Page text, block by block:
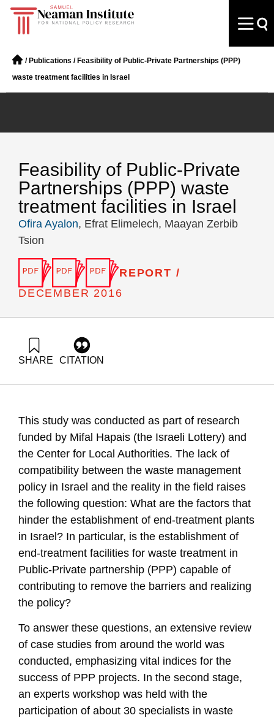
/ Publications / Feasibility of Public-Private Partnerships (PPP)
waste treatment facilities in Israel
Feasibility of Public-Private
Partnerships (PPP) waste
treatment facilities in Israel
Ofira Ayalon, Efrat Elimelech, Maayan Zerbib
Tsion
REPORT /
DECEMBER 2016
SHARE CITATION
partnerships-ppp-waste-treatment-facilities-in-israel
This study was conducted as part of research
funded by Mifal Hapais (the Israeli Lottery) and
the Center for Local Authorities. The lack of
compatibility between the waste management
policy in Israel and the reality in the field raises
the following question: What are the factors that
hinder the establishment of end-treatment plants
in Israel? In particular, is the establishment of
end-treatment facilities for waste treatment in
Public-Private partnership (PPP) capable of
contributing to remove the barriers and realizing
the policy?
To answer these questions, an extensive review
of case studies from around the world was
conducted, emphasizing vital indices for the
success of PPP projects. In the second stage,
an experts workshop was held with the
participation of about 30 specialists in waste